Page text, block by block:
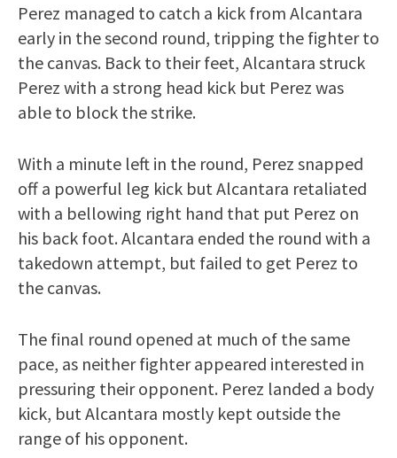
Perez managed to catch a kick from Alcantara
early in the second round, tripping the fighter to
the canvas. Back to their feet, Alcantara struck
Perez with a strong head kick but Perez was
able to block the strike.
With a minute left in the round, Perez snapped
off a powerful leg kick but Alcantara retaliated
with a bellowing right hand that put Perez on
his back foot. Alcantara ended the round with a
takedown attempt, but failed to get Perez to
the canvas.
The final round opened at much of the same
pace, as neither fighter appeared interested in
pressuring their opponent. Perez landed a body
kick, but Alcantara mostly kept outside the
range of his opponent.